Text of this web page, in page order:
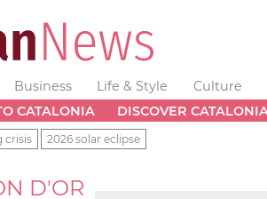
Business Life & Style Culture
CATALONIA DISCOVER
crisis 2026 solar eclipse
D'OR